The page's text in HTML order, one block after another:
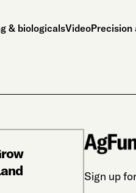
& biologicalsVideo
Sign up